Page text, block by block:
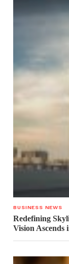
BUSINESS NEWS
Redefining
Vision Ascends